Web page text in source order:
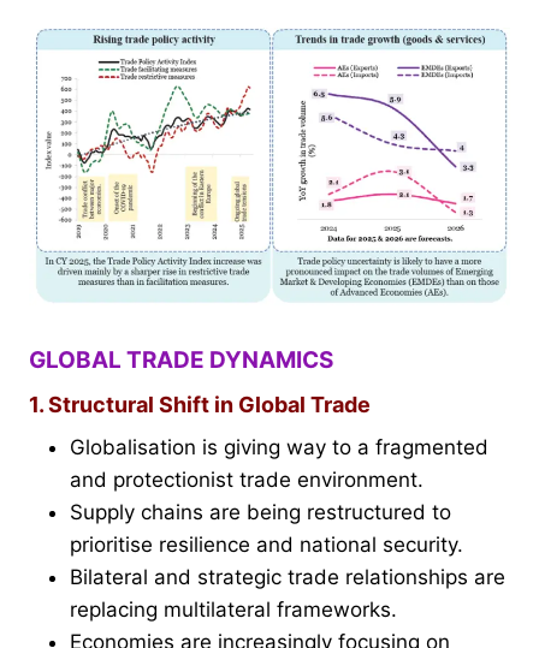
GLOBAL TRADE DYNAMICS
1. Structural Shift in Global Trade
Globalisation is giving way to a fragmented
and protectionist trade environment.
Supply chains are being restructured to
prioritise resilience and national security.
Bilateral and strategic trade relationships are
replacing multilateral frameworks.
Economies are increasingly focusing on